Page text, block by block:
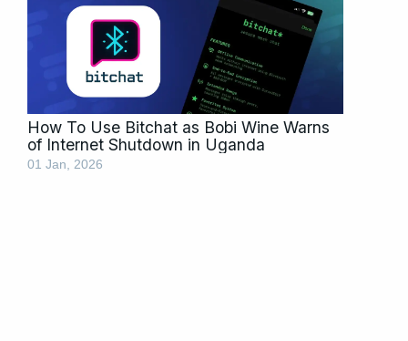
How To Use Bitchat as Bobi Wine Warns
of Internet Shutdown in Uganda
01 Jan, 2026